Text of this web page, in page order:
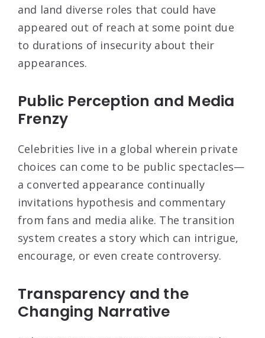
and land diverse roles that could have
appeared out of reach at some point due
to durations of insecurity about their
appearances.
Public Perception and Media
Frenzy
Celebrities live in a global wherein private
choices can come to be public spectacles—
a converted appearance continually
invitations hypothesis and commentary
from fans and media alike. The transition
system creates a story which can intrigue,
encourage, or even create controversy.
Transparency and the
Changing Narrative